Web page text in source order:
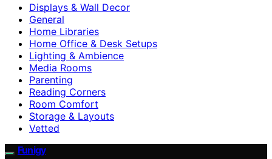
Displays & Wall Decor
General
Home Libraries
Home Office & Desk Setups
Lighting & Ambience
Media Rooms
Parenting
Reading Corners
Room Comfort
Storage & Layouts
Vetted
Funigy